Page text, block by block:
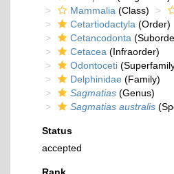
Mammalia (Class)
Cetartiodactyla (Order)
Cetancodonta
Cetacea (Infraorder)
Odontoceti
Delphinidae (Family)
Sagmatias (Genus)
Sagmatias australis
Status
accepted